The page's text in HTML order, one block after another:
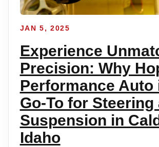
JAN 5, 2025
Experience
Precision: Why
Performance Auto
Go-To for Steering
Suspension in
Idaho